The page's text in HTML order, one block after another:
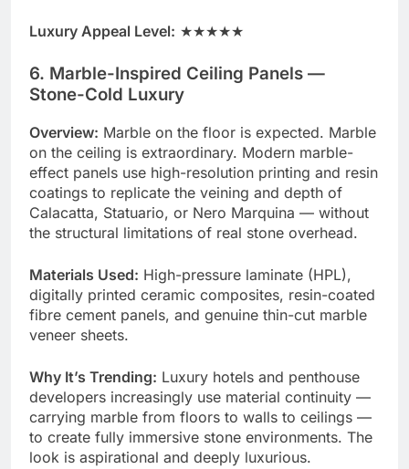
Luxury Appeal Level: ★★★★★
6. Marble-Inspired Ceiling Panels —
Stone-Cold Luxury
Overview: Marble on the floor is expected. Marble
on the ceiling is extraordinary. Modern marble-
effect panels use high-resolution printing and resin
coatings to replicate the veining and depth of
Calacatta, Statuario, or Nero Marquina — without
the structural limitations of real stone overhead.
Materials Used: High-pressure laminate (HPL),
digitally printed ceramic composites, resin-coated
fibre cement panels, and genuine thin-cut marble
veneer sheets.
Why It’s Trending: Luxury hotels and penthouse
developers increasingly use material continuity —
carrying marble from floors to walls to ceilings —
to create fully immersive stone environments. The
look is aspirational and deeply luxurious.